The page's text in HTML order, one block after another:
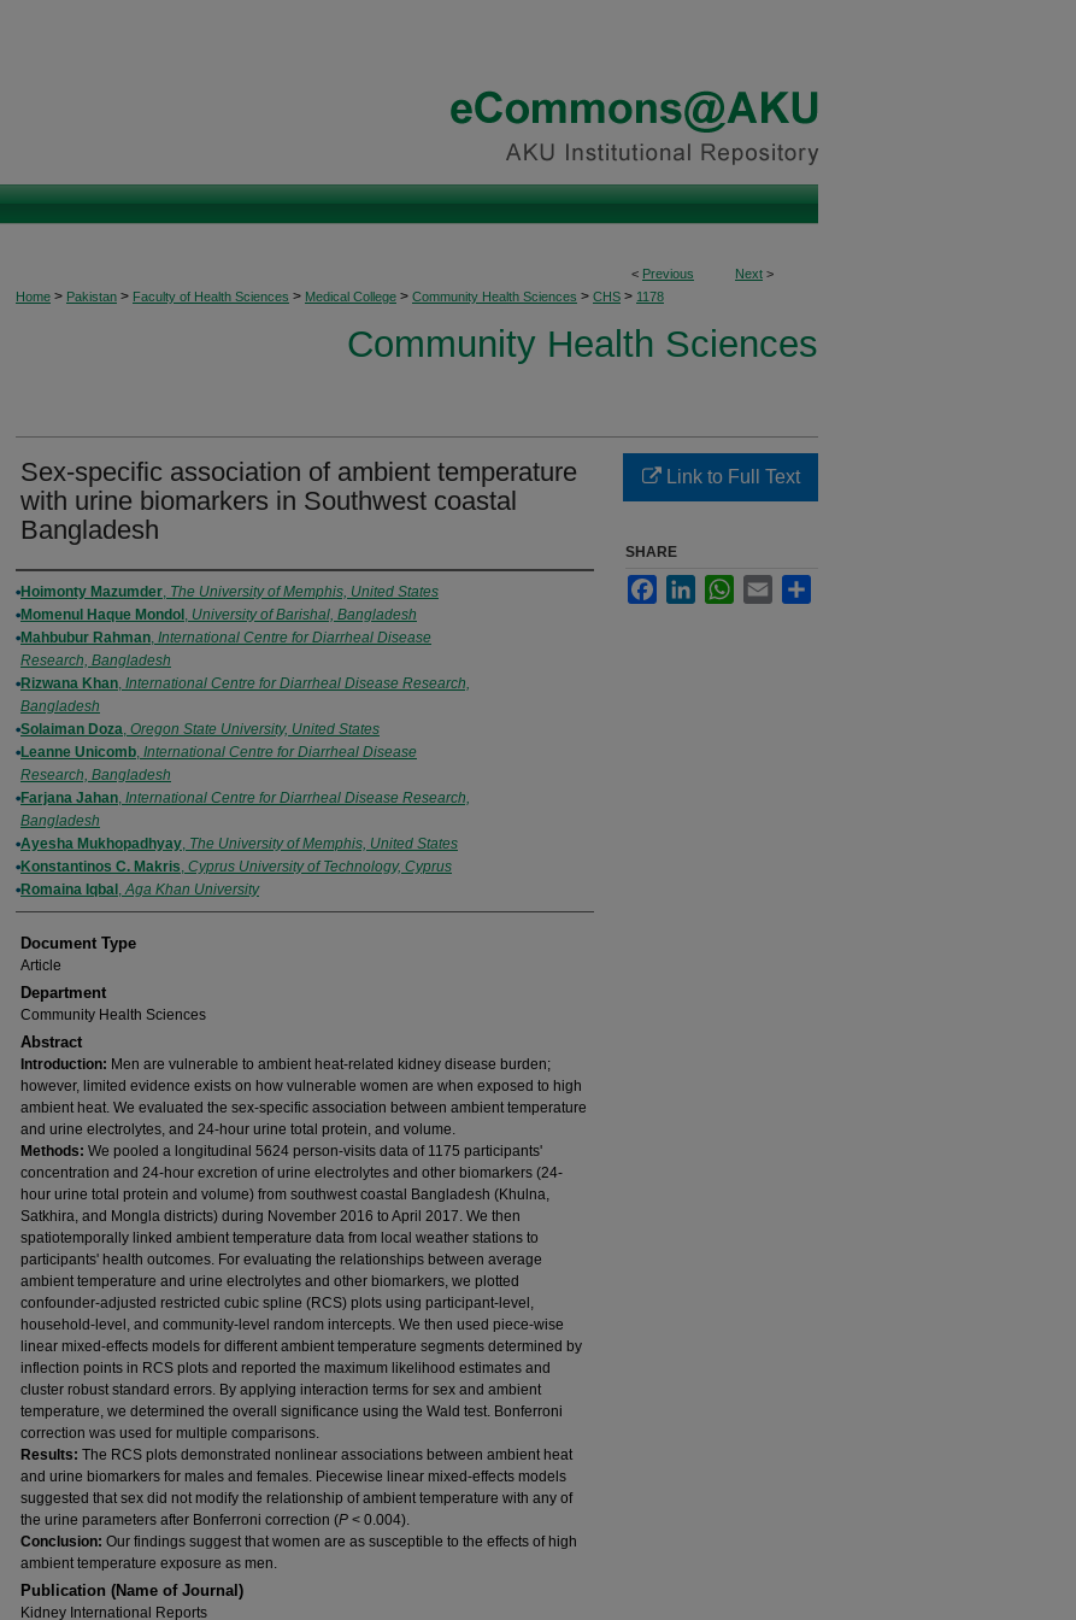
< Previous Next >
Home > Pakistan > Faculty of Health Sciences > Medical College > Community Health Sciences > CHS > 1178
Community Health Sciences
Sex-specific association of ambient temperature
with urine biomarkers in Southwest coastal
Bangladesh
Authors
Hoimonty Mazumder, The University of Memphis, United States
Momenul Haque Mondol , University of Barishal, Bangladesh
Mahbubur Rahman, International Centre for Diarrheal Disease
Research, Bangladesh
Rizwana Khan, International Centre for Diarrheal Disease Research,
Bangladesh
Solaiman Doza, Oregon State University, United States
Leanne Unicomb, International Centre for Diarrheal Disease
Research, Bangladesh
Farjana Jahan, International Centre for Diarrheal Disease Research,
Bangladesh
Ayesha Mukhopadhyay, The University of Memphis, United States
Konstantinos C. Makris, Cyprus University of Technology, Cyprus
Romaina Iqbal ,Aga Khan University
Document Type
Article
Department
Community Health Sciences
Abstract
Introduction: Men are vulnerable to ambient heat-related kidney disease burden;
however, limited evidence exists on how vulnerable women are when exposed to high
ambient heat. We evaluated the sex-specific association between ambient temperature
and urine electrolytes, and 24-hour urine total protein, and volume.
Methods: We pooled a longitudinal 5624 person-visits data of 1175 participants'
concentration and 24-hour excretion of urine electrolytes and other biomarkers (24-
hour urine total protein and volume) from southwest coastal Bangladesh (Khulna,
Satkhira, and Mongla districts) during November 2016 to April 2017. We then
spatiotemporally linked ambient temperature data from local weather stations to
participants' health outcomes. For evaluating the relationships between average
ambient temperature and urine electrolytes and other biomarkers, we plotted
confounder-adjusted restricted cubic spline (RCS) plots using participant-level,
household-level, and community-level random intercepts. We then used piece-wise
linear mixed-effects models for different ambient temperature segments determined by
inflection points in RCS plots and reported the maximum likelihood estimates and
cluster robust standard errors. By applying interaction terms for sex and ambient
temperature, we determined the overall significance using the Wald test. Bonferroni
correction was used for multiple comparisons.
Results: The RCS plots demonstrated nonlinear associations between ambient heat
and urine biomarkers for males and females. Piecewise linear mixed-effects models
suggested that sex did not modify the relationship of ambient temperature with any of
the urine parameters after Bonferroni correction (P < 0.004).
Conclusion: Our findings suggest that women are as susceptible to the effects of high
ambient temperature exposure as men.
Publication (Name of Journal)
Kidney International Reports
Link to Full Text
SHARE
FacebookLinkedInWhatsApp
Email